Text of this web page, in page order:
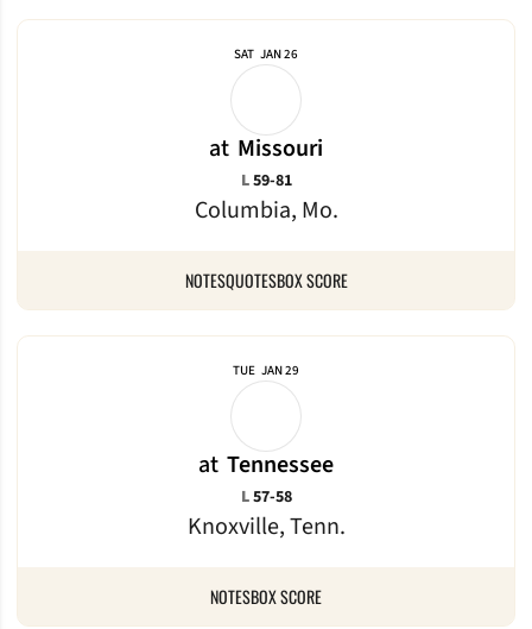
SAT JAN 26
at Missouri
Columbia, Mo.
LLoss
59-81
NOTESQUOTESBOX SCORE
TUE JAN 29
at Tennessee
Knoxville, Tenn.
LLoss
57-58
NOTESBOX SCORE